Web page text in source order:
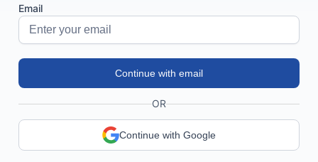
Email
Continue with email
OR
Continue with Google